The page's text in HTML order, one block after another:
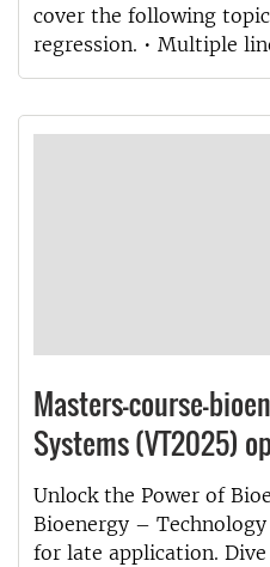
cover the following
regression. • Multiple
Masters-course-
Systems (VT2025)
Unlock the Power of
Bioenergy –
for late application.